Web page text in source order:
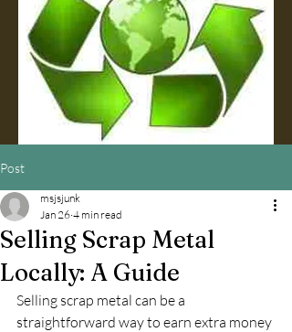
Post
Selling Scrap Metal
Locally: A Guide
msjsjunk
Jan 26 4 min read
Selling scrap metal can be a
straightforward way to earn extra money